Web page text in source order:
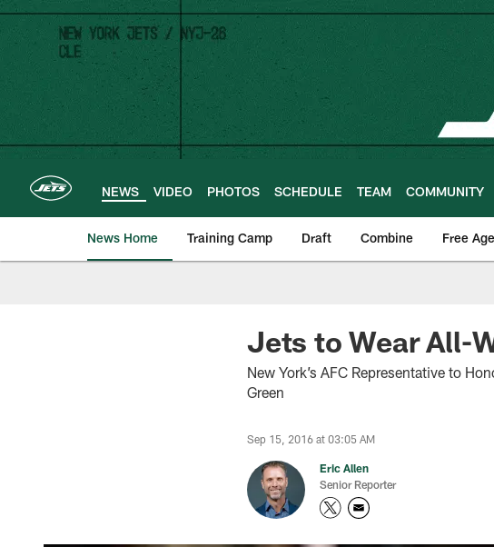
Skip
main
content
NEWS VIDEO PHOTOS SCHEDULE TEAM COMMUNITY
News Home Training Camp Draft Combine Free
Jets to Wear All-
New York’s AFC Representative to
Green
Sep 15, 2016 at 03:05 AM
Eric Allen
Senior Reporter